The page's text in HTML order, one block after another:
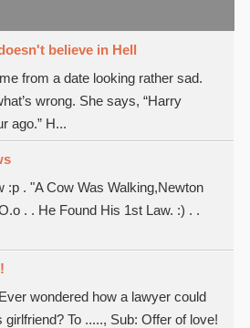
believe in Hell
from a date looking rather sad.
wrong. She says, “Harry
ago.” H...
:p . "A Cow Was Walking,Newton
. . He Found His 1st Law. :) . .
wondered how a lawyer could
To ....., Sub: Offer of love!